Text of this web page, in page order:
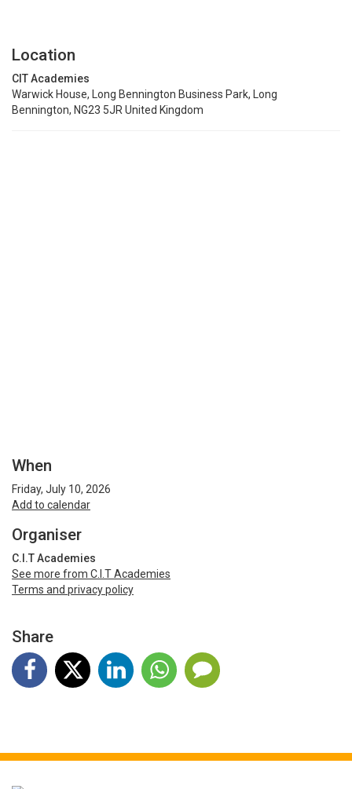
Location
CIT Academies
Warwick House, Long Bennington Business Park, Long
Bennington, NG23 5JR United Kingdom
When
Friday, July 10, 2026
Add to calendar
Organiser
C.I.T Academies
See more from C.I.T Academies
Terms and privacy policy
Share